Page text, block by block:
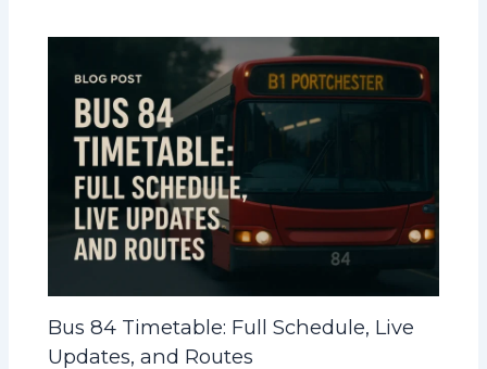
Bus 84 Timetable: Full Schedule, Live
Updates, and Routes